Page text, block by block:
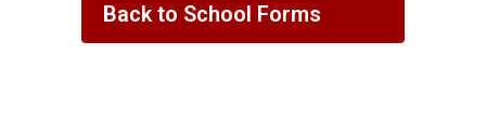
Back to School Forms